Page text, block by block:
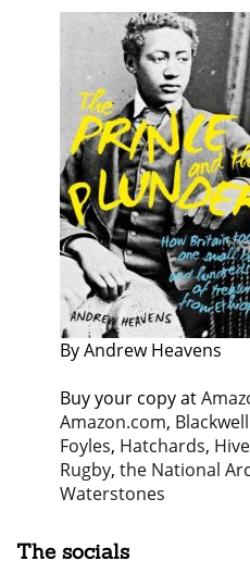
By Andrew Heavens
Buy your copy at
Amazon.com,
Foyles, Hatchards,
Rugby, the National
Waterstones
The socials